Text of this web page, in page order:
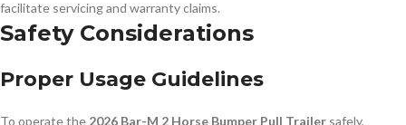
facilitate servicing and warranty claims.
Safety Considerations
Proper Usage Guidelines
To operate the 2026 Bar-M 2 Horse Bumper Pull Trailer safely,